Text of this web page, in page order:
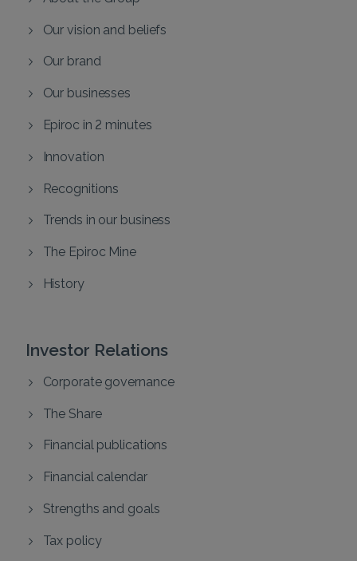
Our vision and beliefs
Our brand
Our businesses
Epiroc in 2 minutes
Innovation
Recognitions
Trends in our business
The Epiroc Mine
History
Investor Relations
Corporate governance
The Share
Financial publications
Financial calendar
Strengths and goals
Tax policy